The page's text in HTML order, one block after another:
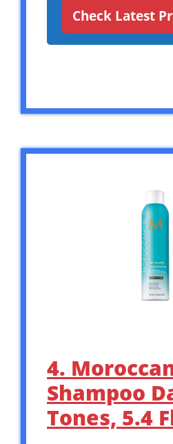
Check Latest
4.
Shampoo
Tones, 5.4